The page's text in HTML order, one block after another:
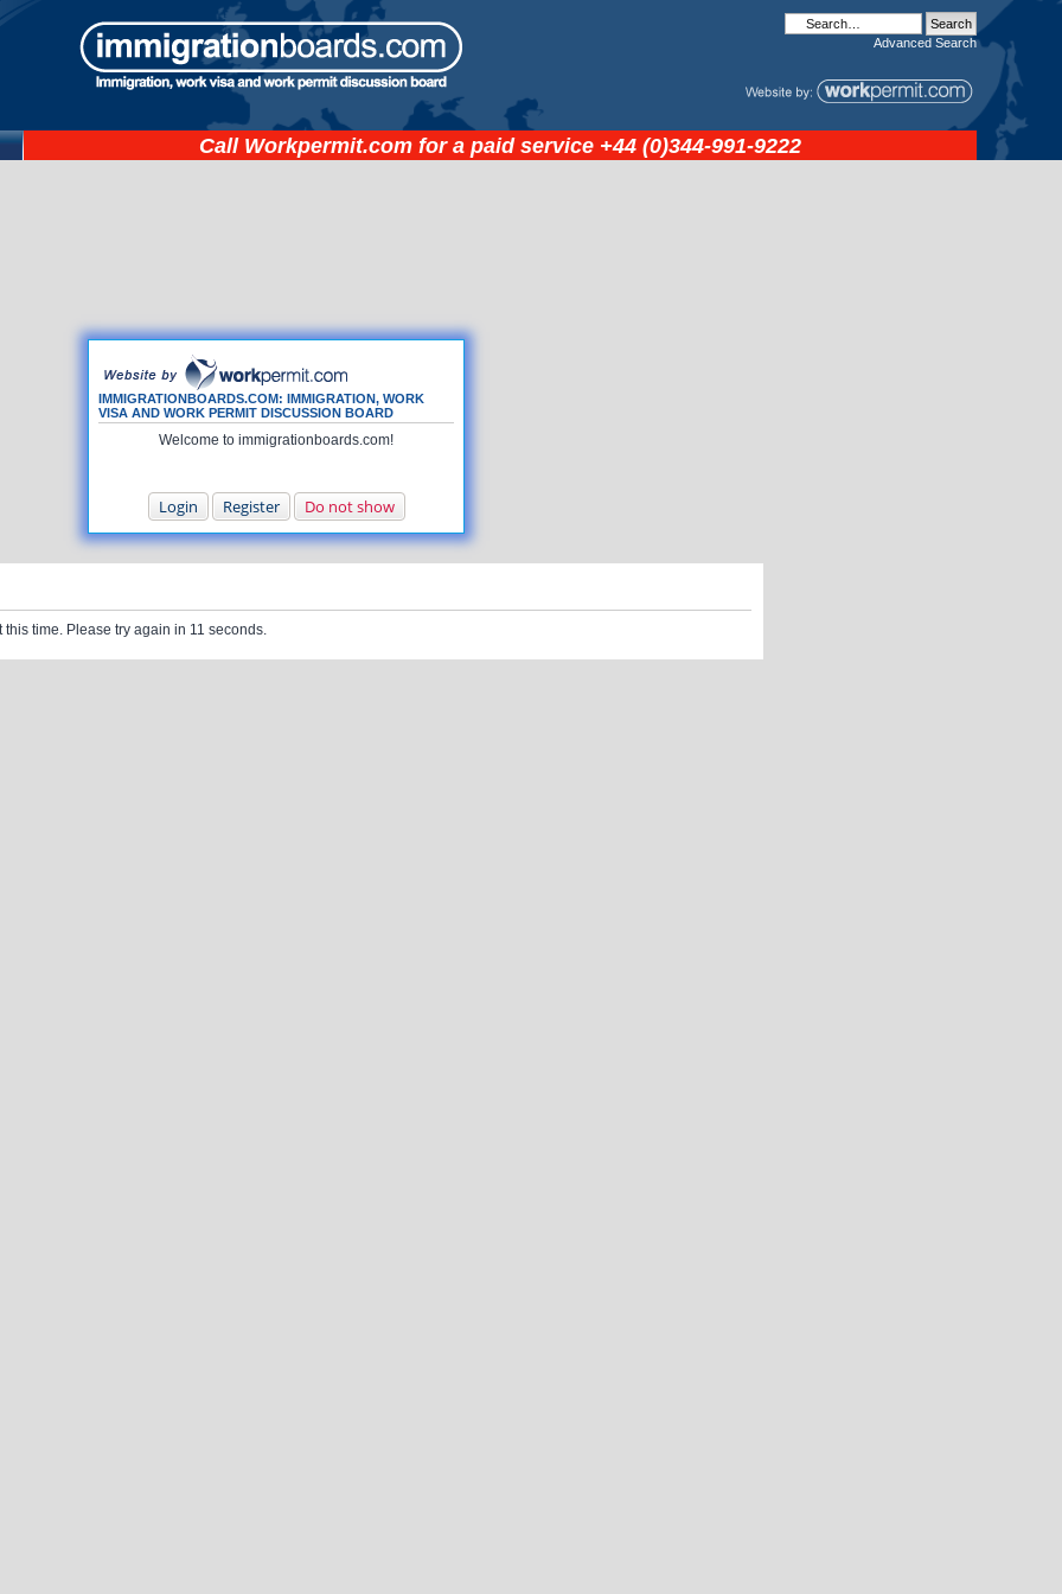
Advanced Search
Call Workpermit.com for a paid service +44 (0)344-991-9222
IMMIGRATIONBOARDS.COM: IMMIGRATION, WORK
VISA AND WORK PERMIT DISCUSSION BOARD
Welcome to immigrationboards.com!
Login Register Do not show
time. Please try again in 11 seconds.